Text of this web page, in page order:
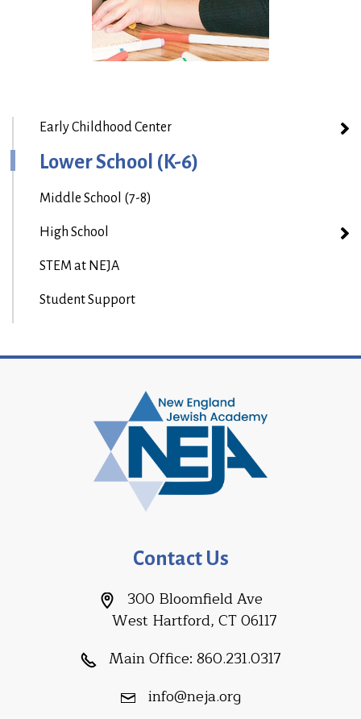
Early Childhood Center
Lower School (K-6)
Middle School (7-8)
High School
STEM at NEJA
Student Support
Contact Us
300 Bloomfield Ave
West Hartford, CT 06117
Main Office: 860.231.0317
info@neja.org